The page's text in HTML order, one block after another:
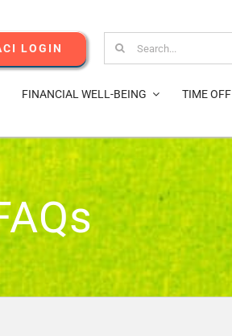
LOGIN
Search
for:
FINANCIAL WELL-BEING TIME OFF